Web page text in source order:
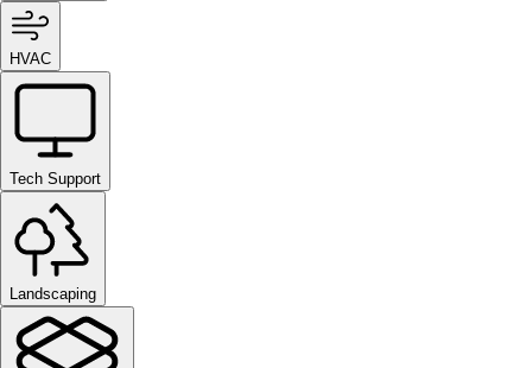
HVAC
Tech Support
Landscaping